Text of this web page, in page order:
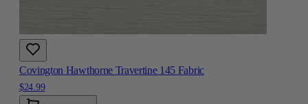
Covington Hawthorne Travertine 145 Fabric
$24.99